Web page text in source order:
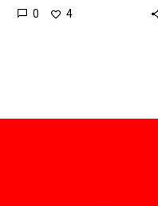
operate, secure, upgrade,
0 4